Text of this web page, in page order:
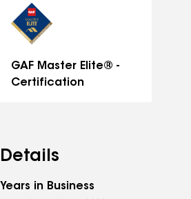
GAF Master Elite® -
Certification
Details
Years in Business